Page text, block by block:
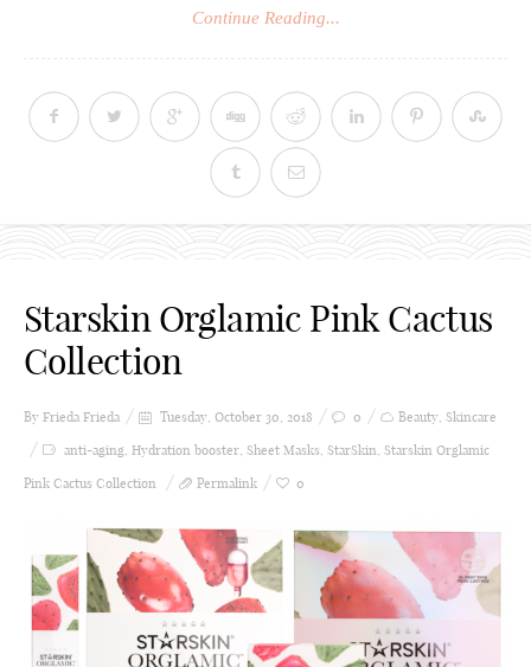
Continue Reading...
Starskin Orglamic Pink Cactus
Collection
By Frieda Frieda Tuesday, October 30, 2018 0 Beauty, Skincare
anti-aging, Hydration booster, Sheet Masks, StarSkin, Starskin Orglamic
Pink Cactus Collection
Permalink 0